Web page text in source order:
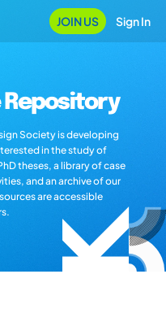
JOIN US Sign In
Repository
Society is developing
in the study of
theses, a library of case
and an archive of our
are accessible